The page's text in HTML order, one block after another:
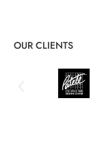
OUR CLIENTS